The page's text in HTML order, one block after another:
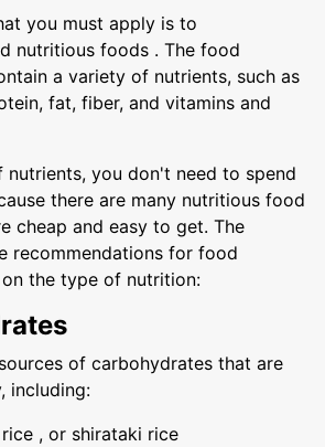
you must apply is to
nutritious foods . The food
a variety of nutrients, such as
fat, fiber, and vitamins and
you don't need to spend
there are many nutritious food
cheap and easy to get. The
recommendations for food
the type of nutrition:
of carbohydrates that are
including:
, or shirataki rice